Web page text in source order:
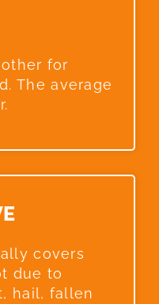
for
The average
covers
due to
hail, fallen